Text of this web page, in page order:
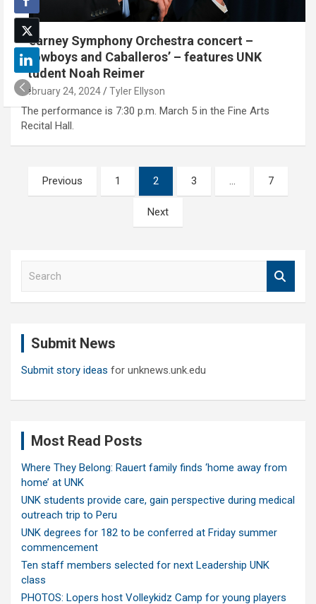
Kearney Symphony Orchestra concert –
‘Cowboys and Caballeros’ – features UNK
student Noah Reimer
February 24, 2024 Tyler Ellyson
The performance is 7:30 p.m. March 5 in the Fine Arts
Recital Hall.
Posts
pagination
Previous 1 2 3 … 7
Next
Submit News
Submit story ideas for unknews.unk.edu
Most Read Posts
Where They Belong: Rauert family finds ‘home away from
home’ at UNK
UNK students provide care, gain perspective during medical
outreach trip to Peru
UNK degrees for 182 to be conferred at Friday summer
commencement
Ten staff members selected for next Leadership UNK
class
PHOTOS: Lopers host Volleykidz Camp for young players